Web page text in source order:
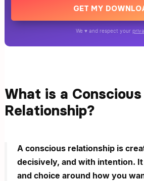
GET MY
We ♥ and respect your
What is a Conscious
Relationship?
A conscious relationship is
decisively, and with intention.
and choice around how you